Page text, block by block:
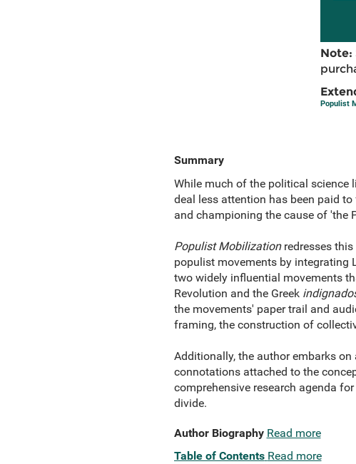
Note:
Populist
Summary
While much of the political science
deal less attention has been paid
and championing the cause of 'the
Populist Mobilizationredresses this
populist movements by integrating
two widely influential movements
Revolution and the Greek
the movements' paper trail and
framing, the construction of
Additionally, the author embarks
connotations attached to the
comprehensive research agenda
divide.
Author Biography Read more
Table of Contents Read more